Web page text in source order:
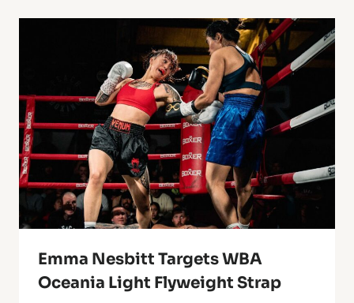
Emma Nesbitt Targets WBA
Oceania Light Flyweight Strap